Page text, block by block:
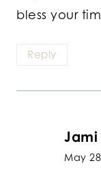
bless your
Reply
Jami
May